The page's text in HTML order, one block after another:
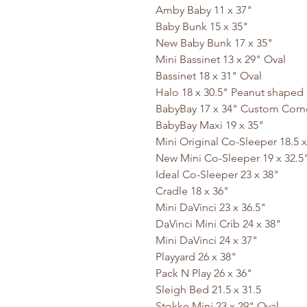
Amby Baby 11 x 37"
Baby Bunk 15 x 35"
New Baby Bunk 17 x 35"
Mini Bassinet 13 x 29" Oval
Bassinet 18 x 31" Oval
Halo 18 x 30.5" Peanut shaped
BabyBay 17 x 34" Custom
BabyBay Maxi 19 x 35"
Mini Original Co-Sleeper 18.5
New Mini Co-Sleeper 19 x 32.5"
Ideal Co-Sleeper 23 x 38"
Cradle 18 x 36"
Mini DaVinci 23 x 36.5"
DaVinci Mini Crib 24 x 38"
Mini DaVinci 24 x 37"
Playyard 26 x 38"
Pack N Play 26 x 36"
Sleigh Bed 21.5 x 31.5